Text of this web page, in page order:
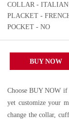
COLLAR - ITALIAN
PLACKET -
POCKET - NO
BUY NOW
Choose BUY NOW
yet customize your
change the collar,